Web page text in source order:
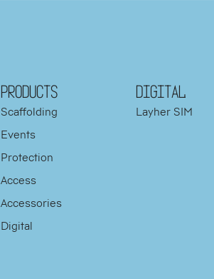
PRODUCTS
Scaffolding
Events
Protection
Access
Accessories
Digital
DIGITAL
Layher SIM